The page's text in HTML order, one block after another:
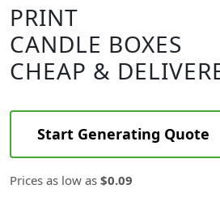
PRINT
CANDLE BOXES
CHEAP &
Start Generating Quote
Prices as low as $0.09